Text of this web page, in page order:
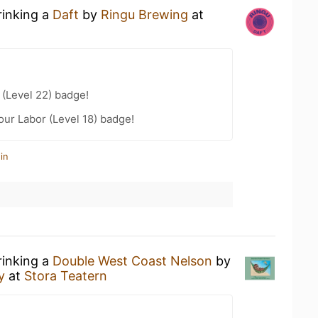
a Daft by Ringu Brewing at
22) badge!
Labor (Level 18) badge!
a Double West Coast Nelson by
at Stora Teatern